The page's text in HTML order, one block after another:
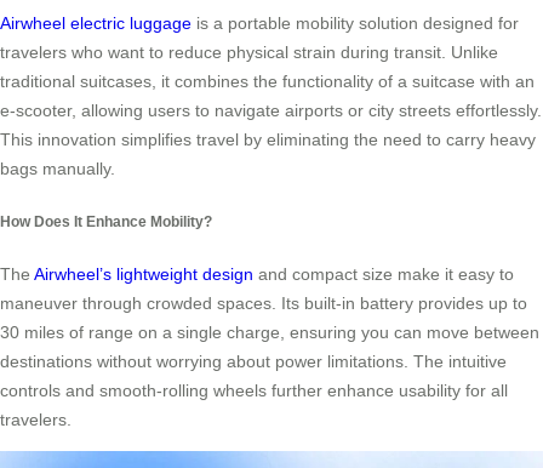
Airwheel electric luggage is a portable mobility solution designed for
travelers who want to reduce physical strain during transit. Unlike
traditional suitcases, it combines the functionality of a suitcase with an
e-scooter, allowing users to navigate airports or city streets effortlessly.
This innovation simplifies travel by eliminating the need to carry heavy
bags manually.
How Does It Enhance Mobility?
The Airwheel’s lightweight design and compact size make it easy to
maneuver through crowded spaces. Its built-in battery provides up to
30 miles of range on a single charge, ensuring you can move between
destinations without worrying about power limitations. The intuitive
controls and smooth-rolling wheels further enhance usability for all
travelers.